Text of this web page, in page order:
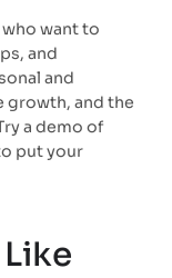
want to
and
and
growth, and the
a demo of
put your